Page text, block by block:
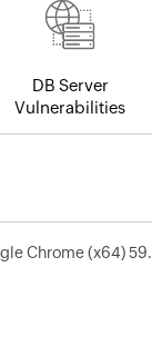
DB Server
Vulnerabilities
Chrome (x64)